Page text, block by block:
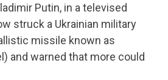
Putin, in a televised
struck a Ukrainian military
missile known as
and warned that more could